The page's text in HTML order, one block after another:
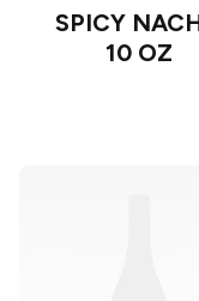
SPICY
10 OZ